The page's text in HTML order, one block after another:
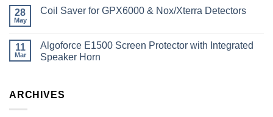
28
May
Coil Saver for GPX6000 & Nox/Xterra Detectors
11
Mar
Algoforce E1500 Screen Protector with Integrated
Speaker Horn
ARCHIVES